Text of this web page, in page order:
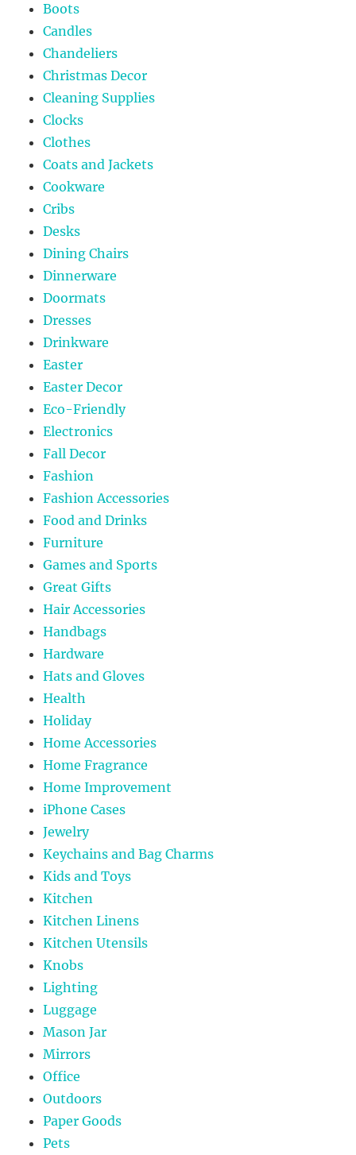
Boots
Candles
Chandeliers
Christmas Decor
Cleaning Supplies
Clocks
Clothes
Coats and Jackets
Cookware
Cribs
Desks
Dining Chairs
Dinnerware
Doormats
Dresses
Drinkware
Easter
Easter Decor
Eco-Friendly
Electronics
Fall Decor
Fashion
Fashion Accessories
Food and Drinks
Furniture
Games and Sports
Great Gifts
Hair Accessories
Handbags
Hardware
Hats and Gloves
Health
Holiday
Home Accessories
Home Fragrance
Home Improvement
iPhone Cases
Jewelry
Keychains and Bag Charms
Kids and Toys
Kitchen
Kitchen Linens
Kitchen Utensils
Knobs
Lighting
Luggage
Mason Jar
Mirrors
Office
Outdoors
Paper Goods
Pets